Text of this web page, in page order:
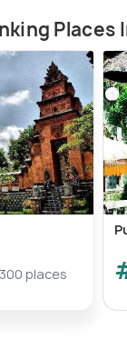
Places
places